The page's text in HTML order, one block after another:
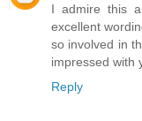
I admire this
excellent
so involved in
impressed with
Reply